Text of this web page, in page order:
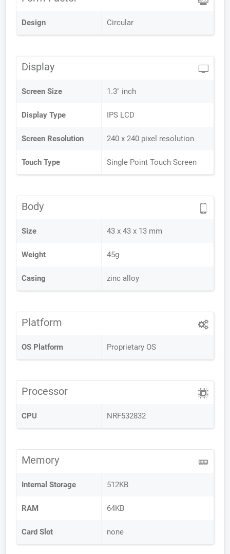
Design Circular
Display
Screen Size 1.3" inch
Display Type IPS LCD
Screen Resolution 240 x 240 pixel resolution
Touch Type Single Point Touch Screen
Body
Size 43 x 43 x 13 mm
Weight 45g
Casing zinc alloy
Platform
OS Platform Proprietary OS
Processor
CPU NRF532832
Memory
Internal Storage 512KB
RAM 64KB
Card Slot none